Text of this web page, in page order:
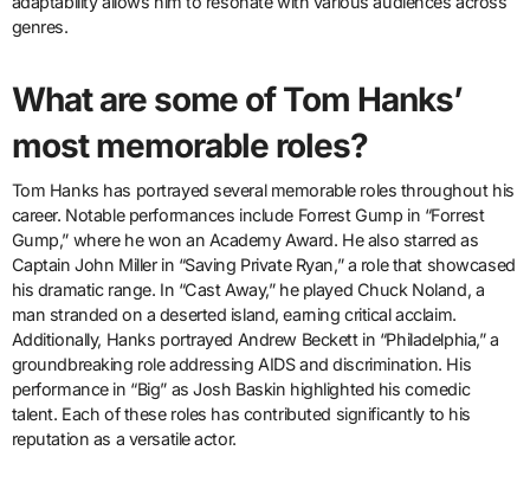
genres.
What are some of Tom Hanks’
most memorable roles?
Tom Hanks has portrayed several memorable roles throughout his
career. Notable performances include Forrest Gump in “Forrest
Gump,” where he won an Academy Award. He also starred as
Captain John Miller in “Saving Private Ryan,” a role that showcased
his dramatic range. In “Cast Away,” he played Chuck Noland, a
man stranded on a deserted island, earning critical acclaim.
Additionally, Hanks portrayed Andrew Beckett in “Philadelphia,” a
groundbreaking role addressing AIDS and discrimination. His
performance in “Big” as Josh Baskin highlighted his comedic
talent. Each of these roles has contributed significantly to his
reputation as a versatile actor.